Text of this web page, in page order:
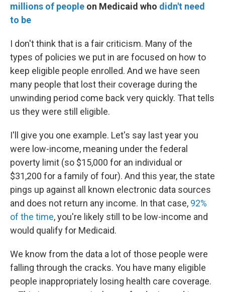
millions of people on Medicaid who didn't need
to be
I don't think that is a fair criticism. Many of the
types of policies we put in are focused on how to
keep eligible people enrolled. And we have seen
many people that lost their coverage during the
unwinding period come back very quickly. That tells
us they were still eligible.
I'll give you one example. Let's say last year you
were low-income, meaning under the federal
poverty limit (so $15,000 for an individual or
$31,200 for a family of four). And this year, the state
pings up against all known electronic data sources
and does not return any income. In that case, 92%
of the time, you're likely still to be low-income and
would qualify for Medicaid.
We know from the data a lot of those people were
falling through the cracks. You have many eligible
people inappropriately losing health care coverage.